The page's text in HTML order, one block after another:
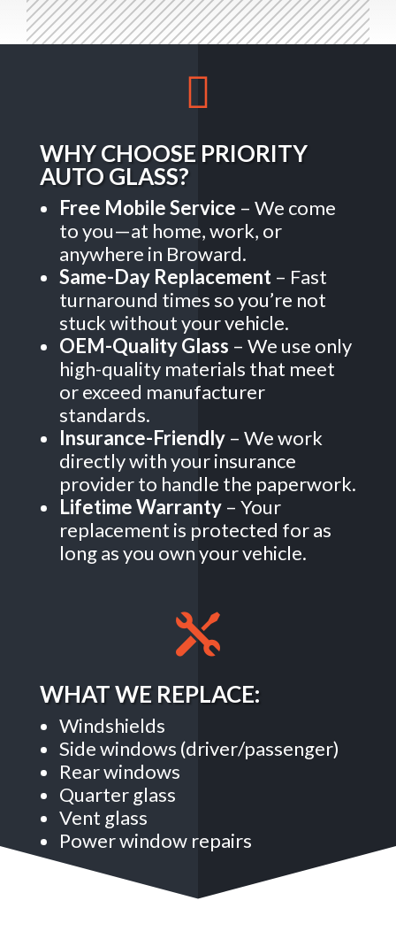

WHY CHOOSE PRIORITY
AUTO GLASS?
Free Mobile Service – We come
to you—at home, work, or
anywhere in Broward.
Same-Day Replacement– Fast
turnaround times so you’re not
stuck without your vehicle.
OEM-Quality Glass – We use only
high-quality materials that meet
or exceed manufacturer
standards.
Insurance-Friendly– We work
directly with your insurance
provider to handle the paperwork.
Lifetime Warranty– Your
replacement is protected for as
long as you own your vehicle.

WHAT WE REPLACE:
Windshields
Side windows (driver/passenger)
Rear windows
Quarter glass
Vent glass
Power window repairs